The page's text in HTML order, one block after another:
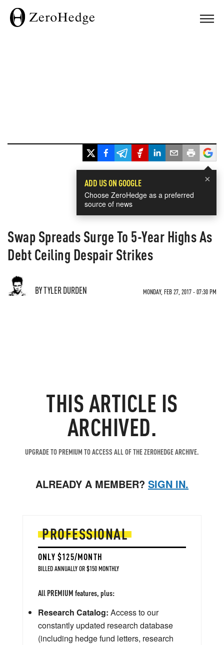
×
ADD US ON GOOGLE
Choose ZeroHedge as a preferred
source of news
Swap Spreads Surge To 5-Year Highs As
Debt Ceiling Despair Strikes
BY TYLER DURDEN MONDAY, FEB 27, 2017 - 07:30 PM
THIS ARTICLE IS
ARCHIVED.
UPGRADE TO PREMIUM TO ACCESS ALL OF THE ZEROHEDGE ARCHIVE.
ALREADY A MEMBER? SIGN IN.
PROFESSIONAL
ONLY $125/MONTH
BILLED ANNUALLY OR $150 MONTHLY
All PREMIUM features, plus:
Research Catalog: Access to our
constantly updated research database
(including hedge fund letters, research